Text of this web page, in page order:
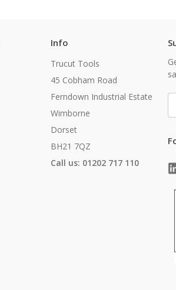
Info
Trucut Tools
45 Cobham Road
Ferndown Industrial Estate
Wimborne
Dorset
BH21 7QZ
Call us: 01202 717 110